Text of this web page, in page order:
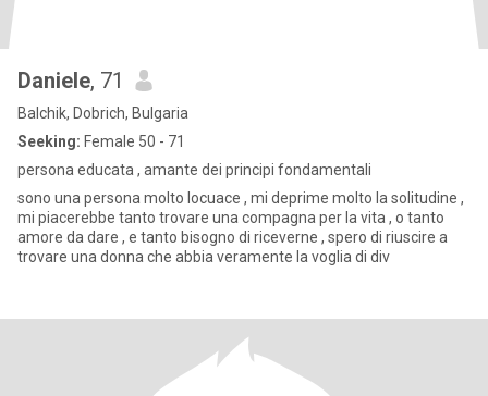
Daniele, 71
Balchik, Dobrich, Bulgaria
Seeking: Female 50 - 71
persona educata , amante dei principi fondamentali
sono una persona molto locuace , mi deprime molto la solitudine ,
mi piacerebbe tanto trovare una compagna per la vita , o tanto
amore da dare , e tanto bisogno di riceverne , spero di riuscire a
trovare una donna che abbia veramente la voglia di div